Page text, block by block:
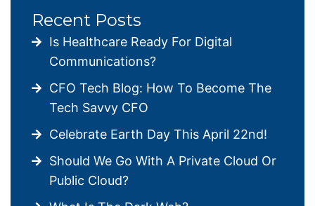
Recent Posts
Is Healthcare Ready For Digital
Communications?
CFO Tech Blog: How To Become The
Tech Savvy CFO
Celebrate Earth Day This April 22nd!
Should We Go With A Private Cloud Or
Public Cloud?